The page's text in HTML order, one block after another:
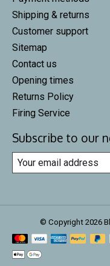
Shipping & returns
Customer support
Sitemap
Contact us
Opening times
Returns Policy
Firing Service
Subscribe to our
© Copyright 2026